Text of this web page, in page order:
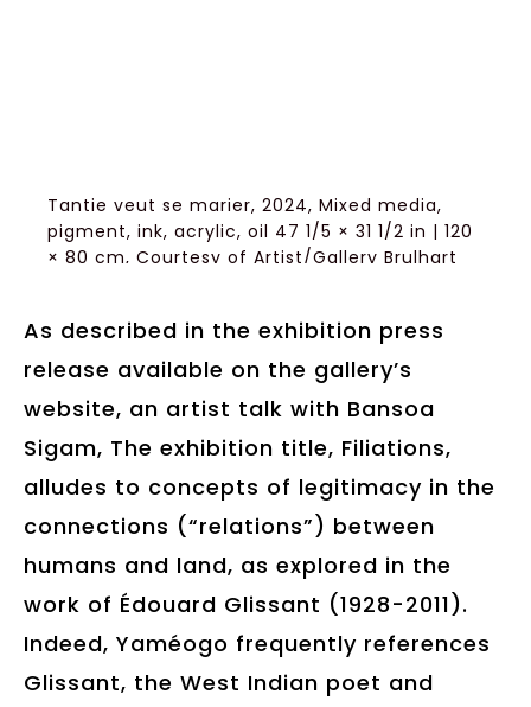
Tantie veut se marier, 2024, Mixed media,
pigment, ink, acrylic, oil 47 1/5 × 31 1/2 in | 120
× 80 cm, Courtesy of Artist/Gallery Brulhart
As described in the exhibition press
release available on the gallery’s
website, an artist talk with Bansoa
Sigam, The exhibition title, Filiations,
alludes to concepts of legitimacy in the
connections (“relations”) between
humans and land, as explored in the
work of Édouard Glissant (1928-2011).
Indeed, Yaméogo frequently references
Glissant, the West Indian poet and